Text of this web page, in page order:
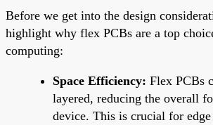
Before we get into the design
highlight why flex PCBs are a top
computing:
Space Efficiency: Flex PCBs
layered, reducing the overall
device. This is crucial for